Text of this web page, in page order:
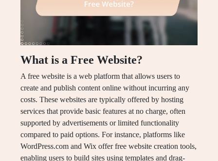
What is a Free Website?
A free website is a web platform that allows users to
create and publish content online without incurring any
costs. These websites are typically offered by hosting
services that provide basic features at no charge, often
supported by advertisements or limited functionality
compared to paid options. For instance, platforms like
WordPress.com and Wix offer free website creation tools,
enabling users to build sites using templates and drag-